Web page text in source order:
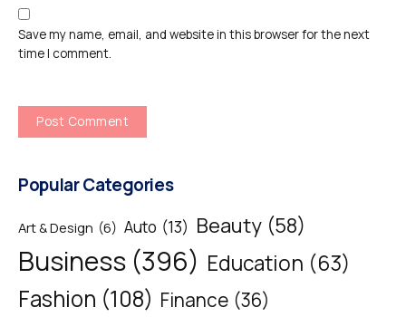
Save my name, email, and website in this browser for the next
time I comment.
Popular Categories
Art & Design (6) Auto (13) Beauty (58)
Business (396) Education (63)
Fashion (108) Finance (36)